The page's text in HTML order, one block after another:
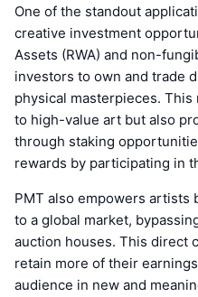
One of the standout
creative investment
Assets (RWA) and non-
investors to own and trade
physical masterpieces.
to high-value art but also
through staking
rewards by participating in
PMT also empowers artists
to a global market,
auction houses. This direct
retain more of their
audience in new and